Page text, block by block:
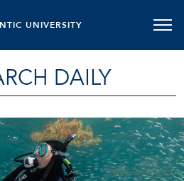
UNIVERSITY
DAILY